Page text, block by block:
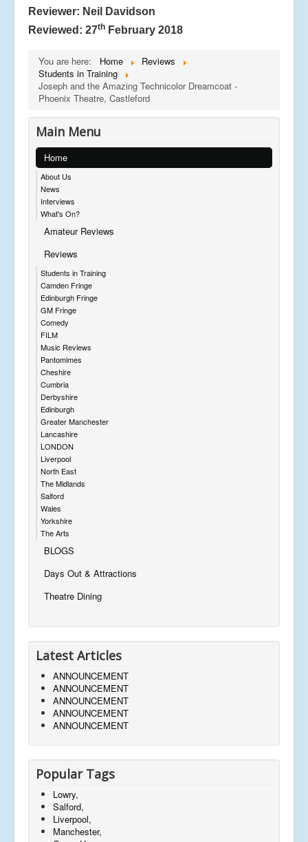
Reviewer: Neil Davidson
Reviewed: 27th February 2018
You are here: Home
Reviews
Students in Training
Joseph and the Amazing Technicolor Dreamcoat -
Phoenix Theatre, Castleford
Main Menu
Home
About Us
News
Interviews
What's On?
Amateur Reviews
Reviews
Students in Training
Camden Fringe
Edinburgh Fringe
GM Fringe
Comedy
FILM
Music Reviews
Pantomimes
Cheshire
Cumbria
Derbyshire
Edinburgh
Greater Manchester
Lancashire
LONDON
Liverpool
North East
The Midlands
Salford
Wales
Yorkshire
The Arts
BLOGS
Days Out & Attractions
Theatre Dining
Latest Articles
ANNOUNCEMENT
ANNOUNCEMENT
ANNOUNCEMENT
ANNOUNCEMENT
ANNOUNCEMENT
Popular Tags
Lowry,
Salford,
Liverpool,
Manchester,